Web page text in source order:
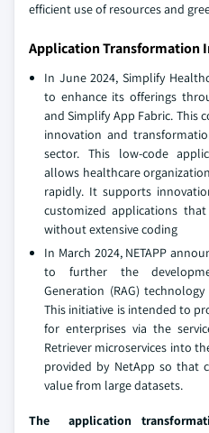
efficient use of resources and
Application Transformation
In June 2024, Simplify
to enhance its offerings
and Simplify App Fabric. This
innovation and
sector. This low-code
allows healthcare
rapidly. It supports
customized applications
without extensive coding
In March 2024, NETAPP
to further the
Generation (RAG)
This initiative is intended to
for enterprises via the
Retriever microservices into
provided by NetApp so that
value from large datasets.
The application